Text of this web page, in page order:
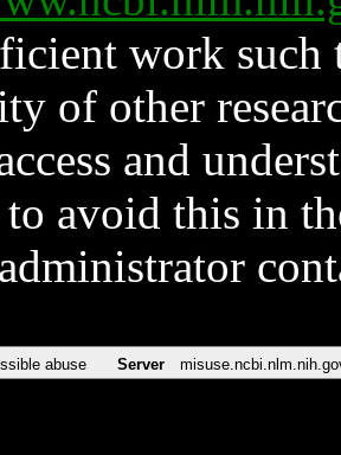
work such
of other
and
avoid this in
abuse Server